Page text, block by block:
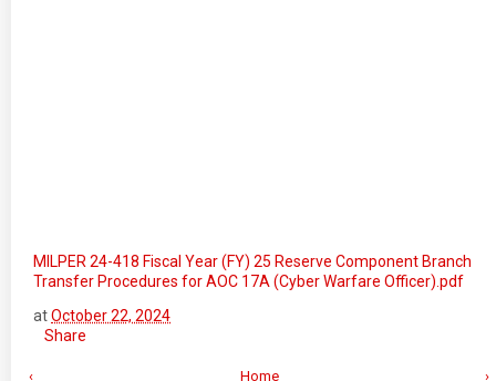
MILPER 24-418 Fiscal Year (FY) 25 Reserve Component Branch
Transfer Procedures for AOC 17A (Cyber Warfare Officer).pdf
atOctober 22, 2024
Share
‹ ›
Home